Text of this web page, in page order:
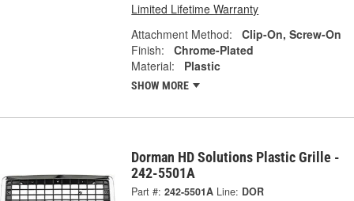
Limited Lifetime Warranty
Attachment Method:
Clip-On, Screw-On
Finish:
Chrome-Plated
Material:
Plastic
SHOW MORE
Dorman HD Solutions Plastic Grille -
242-5501A
Part #: 242-5501A Line: DOR